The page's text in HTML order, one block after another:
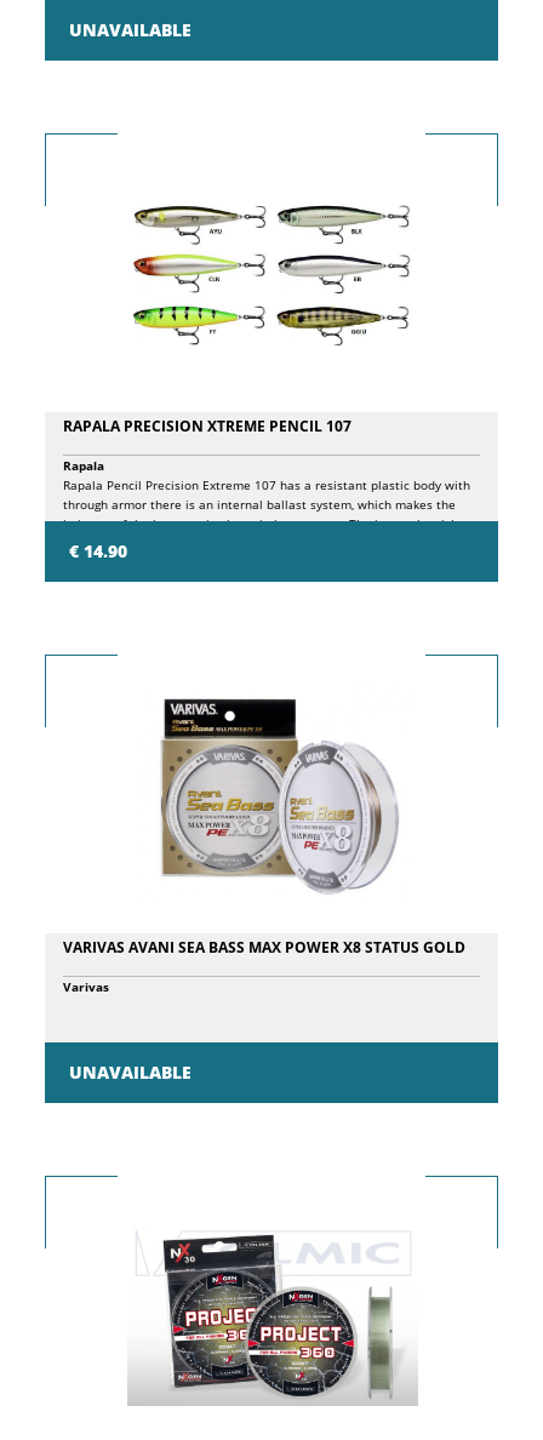
UNAVAILABLE
extremely reactive and realistic swim, for slow and decisive fishing!
RAPALA PRECISION XTREME PENCIL 107
€ 14.90
Rapala
Rapala Pencil Precision Extreme 107 has a resistant plastic body with
through armor there is an internal ballast system, which makes the
bait one of the best casting lures in its category. The internal weight
travels along the internal chamber, striking a plastic block and a
stainless steel ball in turn, resulting in a sequence of high and low
tones, attracting fish from near and far! Pencil Precision Extreme
VARIVAS AVANI SEA BASS MAX POWER X8 STATUS GOLD
UNAVAILABLE
Varivas